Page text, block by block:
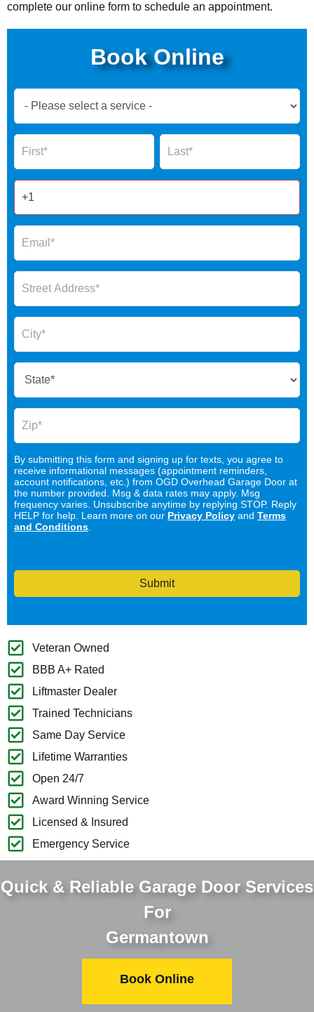
complete our online form to schedule an appointment.
Book Online
Now
Form
Name Name
By submitting this form and signing up for texts, you agree to
receive informational messages (appointment reminders,
account notifications, etc.) from OGD Overhead Garage Door at
the number provided. Msg & data rates may apply. Msg
frequency varies. Unsubscribe anytime by replying STOP. Reply
HELP for help. Learn more on our Privacy Policy and Terms
and Conditions
Submit
Veteran Owned
BBB A+ Rated
Liftmaster Dealer
Trained Technicians
Same Day Service
Lifetime Warranties
Open 24/7
Award Winning Service
Licensed & Insured
Emergency Service
Quick & Reliable Garage Door Services
For
Germantown
Book Online